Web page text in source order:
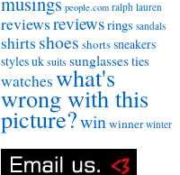
people.com ralph lauren
reviewsreviewsrings sandals
shirts shoes shortssneakers
styles uksuits sunglassesties
watcheswhat's
wrong with this
picture?winwinner winter